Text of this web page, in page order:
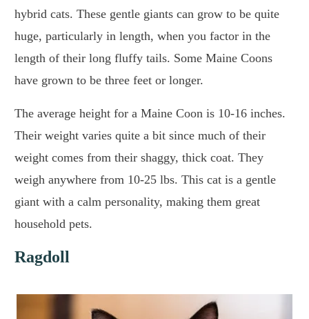
hybrid cats. These gentle giants can grow to be quite
huge, particularly in length, when you factor in the
length of their long fluffy tails. Some Maine Coons
have grown to be three feet or longer.
The average height for a Maine Coon is 10-16 inches.
Their weight varies quite a bit since much of their
weight comes from their shaggy, thick coat. They
weigh anywhere from 10-25 lbs. This cat is a gentle
giant with a calm personality, making them great
household pets.
Ragdoll